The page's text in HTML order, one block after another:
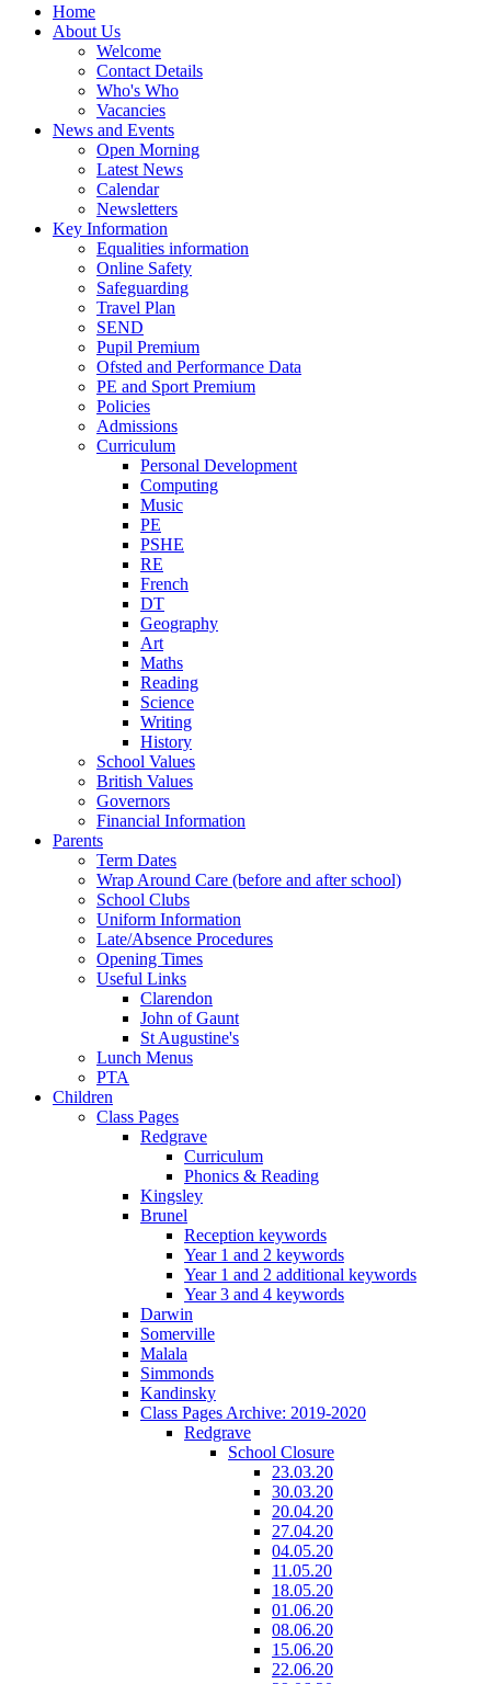
Home
About Us
Welcome
Contact Details
Who's Who
Vacancies
News and Events
Open Morning
Latest News
Calendar
Newsletters
Key Information
Equalities information
Online Safety
Safeguarding
Travel Plan
SEND
Pupil Premium
Ofsted and Performance Data
PE and Sport Premium
Policies
Admissions
Curriculum
Personal Development
Computing
Music
PE
PSHE
RE
French
DT
Geography
Art
Maths
Reading
Science
Writing
History
School Values
British Values
Governors
Financial Information
Parents
Term Dates
Wrap Around Care (before and after school)
School Clubs
Uniform Information
Late/Absence Procedures
Opening Times
Useful Links
Clarendon
John of Gaunt
St Augustine's
Lunch Menus
PTA
Children
Class Pages
Redgrave
Curriculum
Phonics & Reading
Kingsley
Brunel
Reception keywords
Year 1 and 2 keywords
Year 1 and 2 additional keywords
Year 3 and 4 keywords
Darwin
Somerville
Malala
Simmonds
Kandinsky
Class Pages Archive: 2019-2020
Redgrave
School Closure
23.03.20
30.03.20
20.04.20
27.04.20
04.05.20
11.05.20
18.05.20
01.06.20
08.06.20
15.06.20
22.06.20